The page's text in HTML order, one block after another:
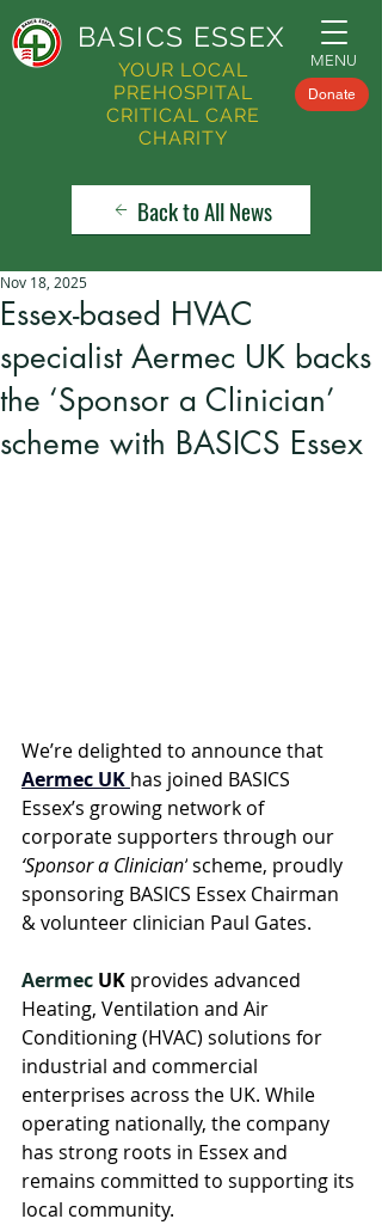
BASICS ESSEX
YOUR LOCAL
PREHOSPITAL
CRITICAL CARE
CHARITY
MENU
Donate
Back to All News
Essex-based HVAC
specialist Aermec UK backs
the ‘Sponsor a Clinician’
scheme with BASICS Essex
Nov 18, 2025
We’re delighted to announce that
Aermec UK has joined BASICS
Essex’s growing network of
corporate supporters through our
‘Sponsor a Clinician’ scheme, proudly
sponsoring BASICS Essex Chairman
& volunteer clinician Paul Gates.
Aermec UK provides advanced
Heating, Ventilation and Air
Conditioning (HVAC) solutions for
industrial and commercial
enterprises across the UK. While
operating nationally, the company
has strong roots in Essex and
remains committed to supporting its
local community.